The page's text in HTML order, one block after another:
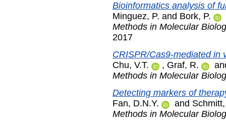
Bioinformatics analysis of
Minguez, P. and Bork, P.
Methods in Molecular
2017
CRISPR/Cas9-mediated in
Chu, V.T.
, Graf, R.
Methods in Molecular
Detecting markers of
Fan, D.N.Y.
and
Methods in Molecular